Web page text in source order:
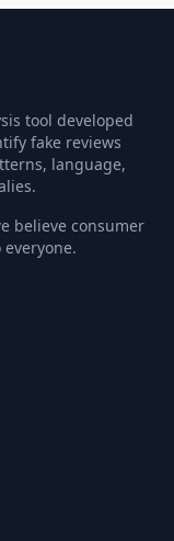
tool developed
fake reviews
language,
believe consumer